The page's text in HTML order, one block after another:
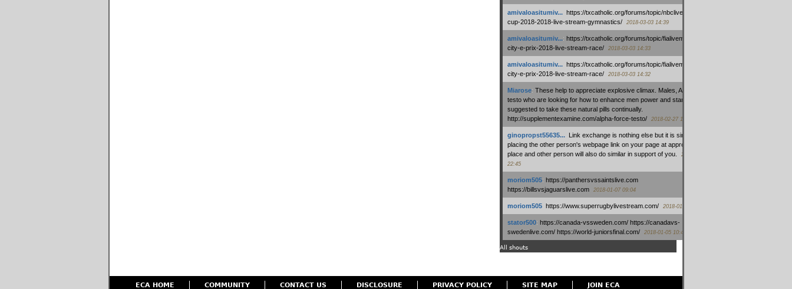
amivaloasitumiv...: https://txcatholic.org/forums/topic/nbcliveamerican-
cup-2018-2018-live-stream-gymnastics/
2018-03-03 14:39
amivaloasitumiv...: https://txcatholic.org/forums/topic/fialivemexico-
city-e-prix-2018-live-stream-race/
2018-03-03 14:33
amivaloasitumiv...: https://txcatholic.org/forums/topic/fialivemexico-
city-e-prix-2018-live-stream-race/
2018-03-03 14:32
Miarose: These help to appreciate explosive climax. Males, Alpha force
testo who are looking for how to enhance men power and stamina, are
suggested to take these natural pills continually.
http://supplementexamine.com/alpha-force-testo/
2018-02-27 14:08
ginopropst55635...: Link exchange is nothing else but it is simply
placing the other person's webpage link on your page at appropriate
place and other person will also do similar in support of you.
2018-01-28
22:45
moriom505: https://panthersvssaintslive.com
https://billsvsjaguarslive.com
2018-01-07 09:04
moriom505: https://www.superrugbylivestream.com/ 2018-01-06 13:08
stator500: https://canada-vssweden.com/ https://canadavs-
swedenlive.com/ https://world-juniorsfinal.com/
2018-01-05 10:44
All shouts
ECA HOME COMMUNITY CONTACT US DISCLOSURE PRIVACY POLICY SITE MAP JOIN ECA